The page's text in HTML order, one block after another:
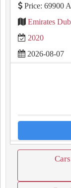
Price: 69900
Emirates
2020
2026-08-07